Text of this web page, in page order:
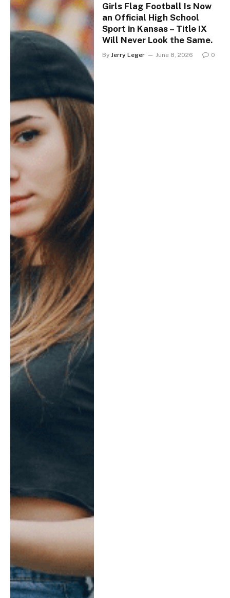
Girls Flag Football Is Now
an Official High School
Sport in Kansas – Title IX
Will Never Look the Same.
By Jerry Leger June 8, 2026 0